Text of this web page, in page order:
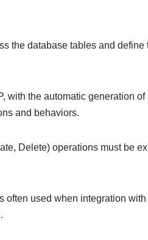
the database tables and
with the automatic generation
and behaviors.
Delete) operations must be
often used when integration